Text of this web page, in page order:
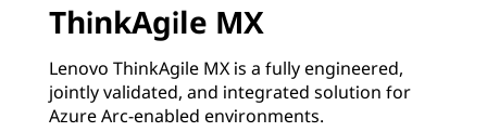
ThinkAgile MX
Lenovo ThinkAgile MX is a fully engineered,
jointly validated, and integrated solution for
Azure Arc-enabled environments.